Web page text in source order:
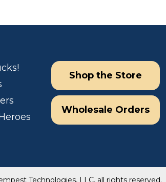
Shop the Store
Wholesale Orders
Technologies, LLC, all rights reserved.